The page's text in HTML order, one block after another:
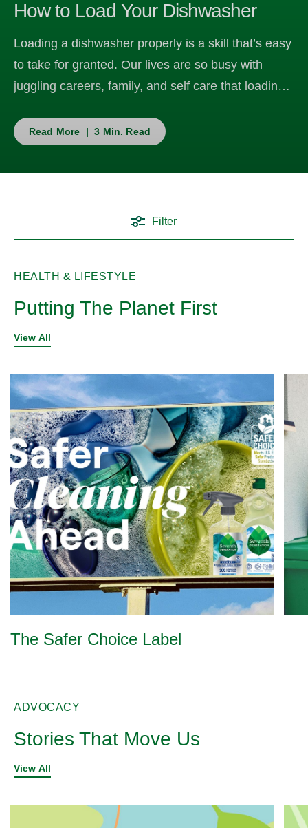
How to Load Your Dishwasher
Loading a dishwasher properly is a skill that’s easy
to take for granted. Our lives are so busy with
juggling careers, family, and self care that loading
see-where-it-fits task without a lot of thought
Read More | 3 Min. Read
Filter
Putting The Planet First
HEALTH & LIFESTYLE
View All
The Safer Choice Label
Stories That Move Us
ADVOCACY
View All